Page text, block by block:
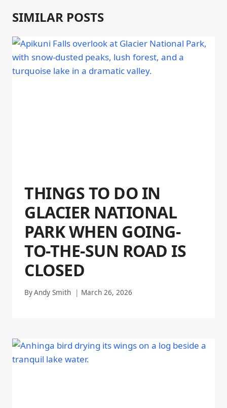
SIMILAR POSTS
THINGS TO DO IN
GLACIER NATIONAL
PARK WHEN GOING-
TO-THE-SUN ROAD IS
CLOSED
ByAndy Smith March 26, 2026